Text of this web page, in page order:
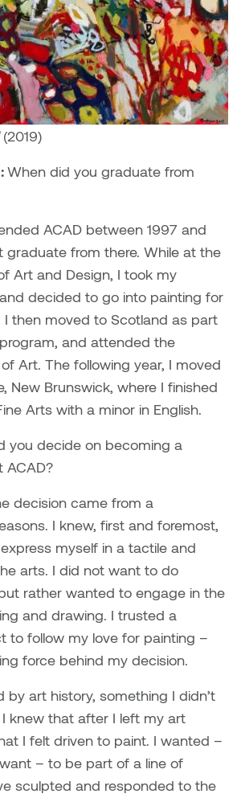
Painting
Photography
Print Media
Caitlind r.c. Brown
Candace Hook
Carissa Baktay
Clay Weishaar
Dan Kratt
Dangerkat
Dave Foy & Jenn Saleik
Donna Barrett
Dr. August Klintberg
Eveline Kolijn
Gary McMillan
Glen E. Cumming
Harlan House
Hyang Cho
Jackie Bagley
Bryan Cera
Cathy Simone
Christine H. Tran
Dr. Ashley Scarlett
Dr. August Klintberg
Dr. Kara Stone
Dr. Sarah Alford
Dr. Yoke-Sum Wong
Ian Fitzgerald
Jamie Kroeger
Jill Ho-You
Jolie Bird
Justin Waddell
Policies and procedures
President & CEO
President's Cabinet
My library account
Indigenous student funding
opportunities
violence information and
resources
Medical and dental care
Staying well
(2019)
When did you graduate from
ACAD between 1997 and
from there. While at the
Art and Design, I took my
decided to go into painting for
I then moved to Scotland as part
and attended the
Art. The following year, I moved
New Brunswick, where I finished
Arts with a minor in English.
you decide on becoming a
ACAD?
decision came from a
I knew, first and foremost,
myself in a tactile and
arts. I did not want to do
rather wanted to engage in the
and drawing. I trusted a
to follow my love for painting –
force behind my decision.
by art history, something I didn’t
I knew that after I left my art
I felt driven to paint. I wanted –
– to be part of a line of
sculpted and responded to the